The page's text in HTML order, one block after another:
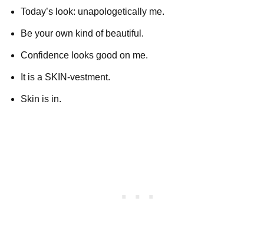
Today’s look: unapologetically me.
Be your own kind of beautiful.
Confidence looks good on me.
It is a SKIN-vestment.
Skin is in.